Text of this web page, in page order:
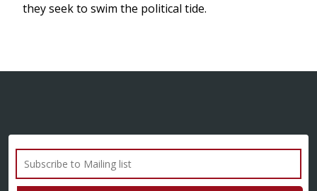
they seek to swim the political tide.